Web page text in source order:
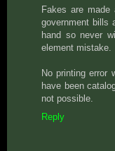
Fakes are made
government bills
hand so never
element mistake.
No printing error
have been
not possible.
Reply